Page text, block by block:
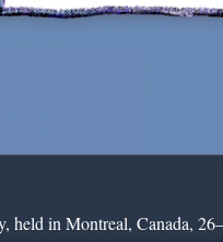
held in Montreal, Canada,